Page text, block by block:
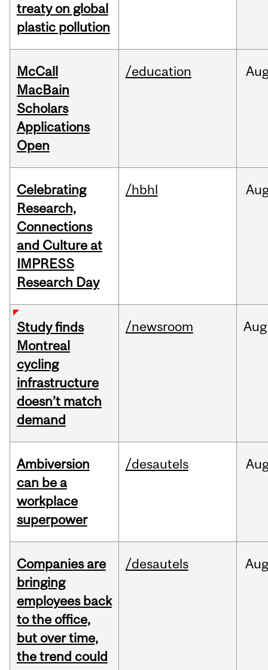
treaty on global
plastic pollution
McCall
MacBain
Scholars
Applications
Open
/education
Celebrating
Research,
Connections
and Culture at
IMPRESS
Research Day
/hbhl
Study finds
Montreal
cycling
infrastructure
doesn’t match
demand
/newsroom Aug
Ambiversion
can be a
workplace
superpower
/desautels
Companies are
bringing
employees back
to the office,
but over time,
the trend could
/desautels